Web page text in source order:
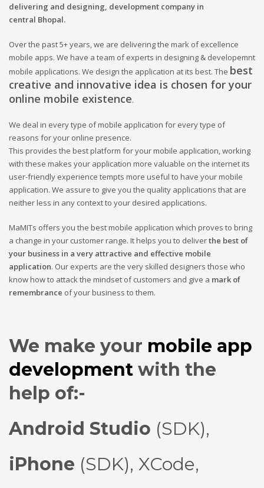
delivering and designing, development company in
central Bhopal.
Over the past 5+ years, we are delivering the mark of excellence
mobile apps. We have a team of experts in designing & developemnt
mobile applications. We design the application at its best. The best
creative and innovative idea is chosen for your
online mobile existence.
We deal in every type of mobile application for every type of
reasons for your online presence.
This provides the best platform for your mobile application, working
with these makes your application more valuable on the internet its
user-friendly experience tempts more useful to have your mobile
application. We assure to give you the quality applications that are
neither less in any context to your desired applications.
MaMITs offers you the best mobile application which proves to bring
a change in your customer range. It helps you to deliverthe best of
your business in a very attractive and effective mobile
application. Our experts are the very skilled designers those who
know how to attack the mindset of customers and give a mark of
remembrance of your business to them.
We make your mobile app
development with the
help of:-
Android Studio (SDK),
iPhone (SDK), XCode,